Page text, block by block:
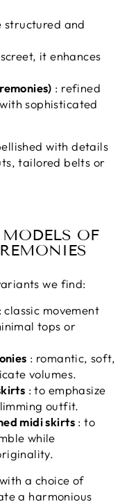
structured and
it enhances
: refined
sophisticated
with details
tailored belts or
OF
we find:
: classic movement
tops or
: romantic, soft,
volumes.
: to emphasize
outfit.
midi skirts: to
while
a choice of
a harmonious